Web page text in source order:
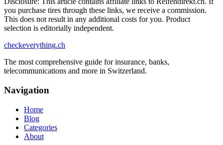
you purchase tires through these links, we receive a commission.
This does not result in any additional costs for you. Product
selection is editorially independent.
checkeverything.ch
The most comprehensive guide for insurance, banks,
telecommunications and more in Switzerland.
Navigation
Home
Blog
Categories
About